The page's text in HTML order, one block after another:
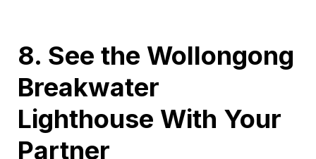
8. See the Wollongong
Breakwater
Lighthouse With Your
Partner